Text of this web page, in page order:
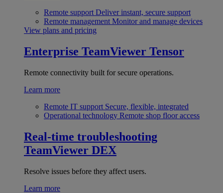
Remote support Deliver instant, secure support
Remote management Monitor and manage devices
View plans and pricing
Enterprise TeamViewer Tensor
Remote connectivity built for secure operations.
Learn more
Remote IT support Secure, flexible, integrated
Operational technology Remote shop floor access
Real-time troubleshooting
TeamViewer DEX
Resolve issues before they affect users.
Learn more